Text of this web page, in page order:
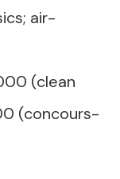
air-
(clean
(concours-